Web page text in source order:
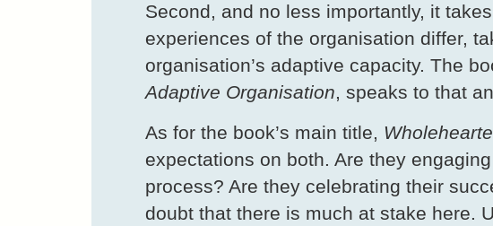
Second, and no less importantly, it
experiences of the organisation differ,
organisation’s adaptive capacity. The
Adaptive Organisation, speaks to that
As for the book’s main title,
expectations on both. Are they
process? Are they celebrating their
doubt that there is much at stake here.